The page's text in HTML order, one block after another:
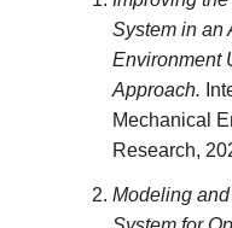
System in an
Environment
Approach.
Mechanical
Research,
Modeling